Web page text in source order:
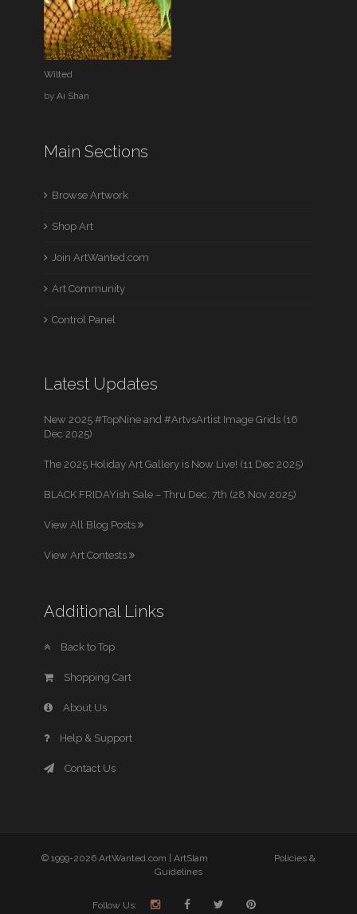
Wilted
by Ai Shan
Main Sections
Browse Artwork
Shop Art
Join ArtWanted.com
Art Community
Control Panel
Latest Updates
New 2025 #TopNine and #ArtvsArtist Image Grids (16
Dec 2025)
The 2025 Holiday Art Gallery is Now Live! (11 Dec 2025)
BLACK FRIDAYish Sale – Thru Dec. 7th (28 Nov 2025)
View All Blog Posts
View Art Contests
Additional Links
Back to Top
Shopping Cart
About Us
Help & Support
Contact Us
© 1999-2026 ArtWanted.com | ArtSlam
Policies &
Guidelines
Follow Us: